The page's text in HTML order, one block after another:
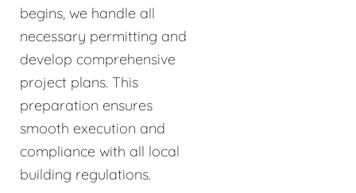
begins, we handle all
necessary permitting and
develop comprehensive
project plans. This
preparation ensures
smooth execution and
compliance with all local
building regulations.